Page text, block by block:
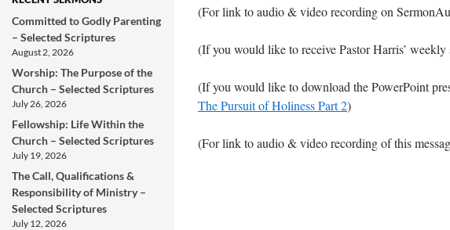
(For link to audio & video recording on
(If you would like to receive Pastor Harris’ weekly
(If you would like to download the PowerPoint
The Pursuit of Holiness Part 2)
(For link to audio & video recording of this
Committed to Godly Parenting
– Selected Scriptures
August 2, 2026
Worship: The Purpose of the
Church – Selected Scriptures
July 26, 2026
Fellowship: Life Within the
Church – Selected Scriptures
July 19, 2026
The Call, Qualifications &
Responsibility of Ministry –
Selected Scriptures
July 12, 2026